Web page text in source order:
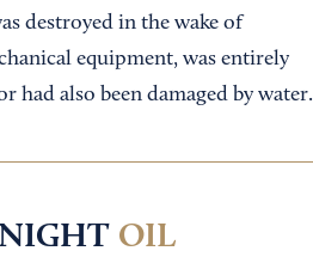
destroyed in the wake of
equipment, was entirely
also been damaged by water.
OIL